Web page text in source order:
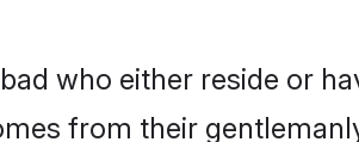
who either reside or
from their